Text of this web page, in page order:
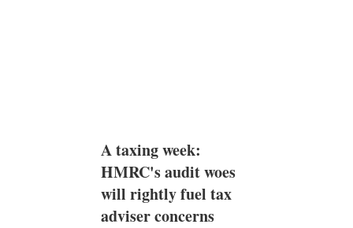
A taxing week:
HMRC's audit woes
will rightly fuel tax
adviser concerns